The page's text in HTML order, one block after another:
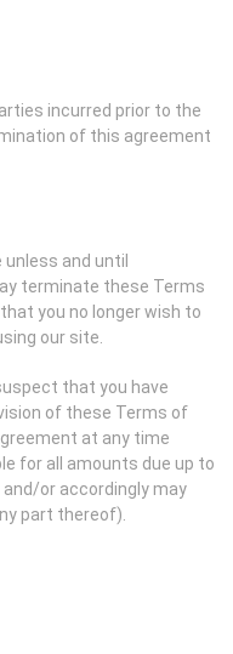
incurred prior to the
of this agreement
and until
terminate these Terms
you no longer wish to
our site.
that you have
of these Terms of
at any time
for all amounts due up to
or accordingly may
part thereof).